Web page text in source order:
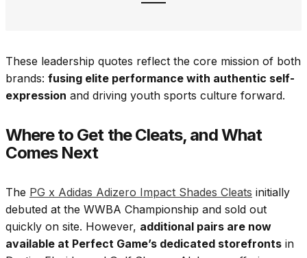
These leadership quotes reflect the core mission of both
brands: fusing elite performance with authentic self-
expression and driving youth sports culture forward.
Where to Get the Cleats, and What
Comes Next
The PG x Adidas Adizero Impact Shades Cleats initially
debuted at the WWBA Championship and sold out
quickly on site. However, additional pairs are now
available at Perfect Game’s dedicated storefronts in